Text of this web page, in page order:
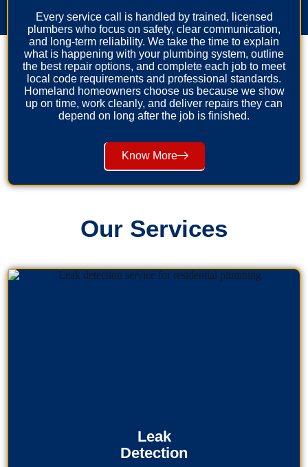
Every service call is handled by trained, licensed
plumbers who focus on safety, clear communication,
and long-term reliability. We take the time to explain
what is happening with your plumbing system, outline
the best repair options, and complete each job to meet
local code requirements and professional standards.
Homeland homeowners choose us because we show
up on time, work cleanly, and deliver repairs they can
depend on long after the job is finished.
Know More
Our Services
Leak
Detection